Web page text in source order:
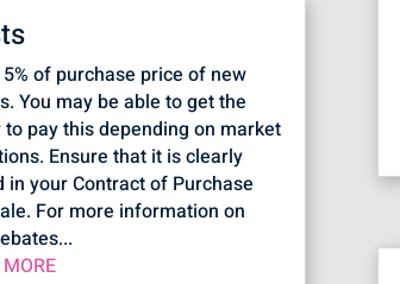
5% of purchase price of new
You may be able to get the
pay this depending on market
Ensure that it is clearly
in your Contract of Purchase
For more information on